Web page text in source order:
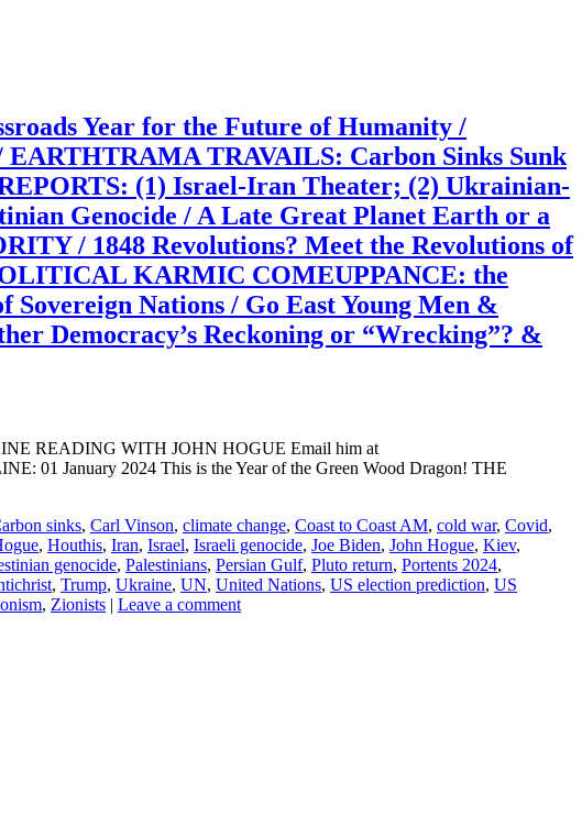
Year for the Future of Humanity /
TRAVAILS: Carbon Sinks Sunk
(1) Israel-Iran Theater; (2) Ukrainian-
Genocide / A Late Great Planet Earth or a
/ 1848 Revolutions? Meet the Revolutions of
KARMIC COMEUPPANCE: the
Nations / Go East Young Men &
Democracy’s Reckoning or “Wrecking”? &
READING WITH JOHN HOGUE Email him at
01 January 2024 This is the Year of the Green Wood Dragon! THE
sinks, Carl Vinson, climate change, Coast to Coast AM, cold war, Covid,
, Houthis, Iran, Israel, Israeli genocide, Joe Biden, John Hogue, Kiev,
genocide, Palestinians, Persian Gulf, Pluto return, Portents 2024,
, Trump, Ukraine, UN, United Nations, US election prediction, US
, Zionists | Leave a comment